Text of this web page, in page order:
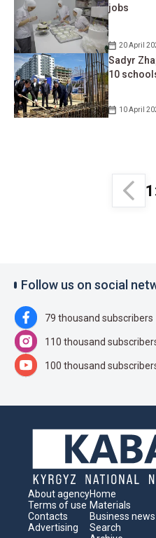
jobs
20 April
Sadyr
10
10 April
1
Follow us on social
79 thousand subscribers
110 thousand
100 thousand
About agency
Terms of use
Contacts
Advertising
Home
Materials
Business news
Search